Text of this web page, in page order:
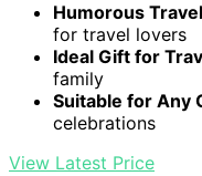
Humorous
for travel lovers
Ideal Gift for
family
Suitable for Any
celebrations
View Latest Price